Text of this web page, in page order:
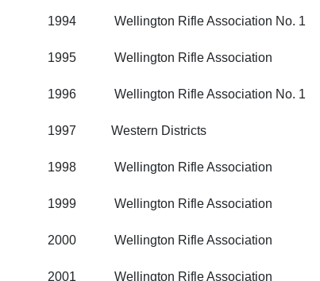
1994 Wellington Rifle Association No. 1
1995 Wellington Rifle Association
1996 Wellington Rifle Association No. 1
1997 Western Districts
1998 Wellington Rifle Association
1999 Wellington Rifle Association
2000 Wellington Rifle Association
2001 Wellington Rifle Association